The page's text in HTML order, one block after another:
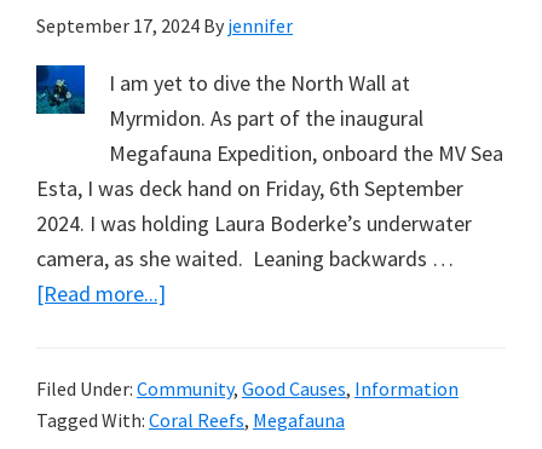
September 17, 2024 By jennifer
I am yet to dive the North Wall at
Myrmidon. As part of the inaugural
Megafauna Expedition, onboard the MV Sea
Esta, I was deck hand on Friday, 6th September
2024. I was holding Laura Boderke’s underwater
camera, as she waited. Leaning backwards …
[Read more...]
North
Wall,
Filed Under: Community, Good Causes, Information
Tagged With: Coral Reefs, Megafauna